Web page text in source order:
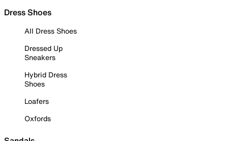
Dress Shoes
All Dress Shoes
Dressed Up
Sneakers
Hybrid Dress
Shoes
Loafers
Oxfords